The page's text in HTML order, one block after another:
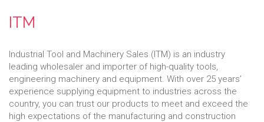
ITM
Industrial Tool and Machinery Sales (ITM) is an industry
leading wholesaler and importer of high-quality tools,
engineering machinery and equipment. With over 25 years’
experience supplying equipment to industries across the
country, you can trust our products to meet and exceed the
high expectations of the manufacturing and construction